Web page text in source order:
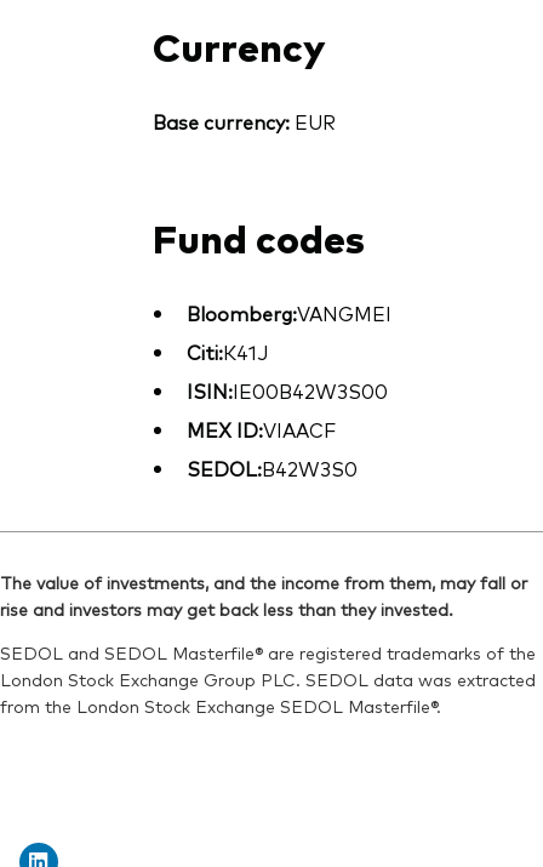
Currency
Base currency:EUR
Fund codes
Bloomberg:VANGMEI
Citi:K41J
ISIN:IE00B42W3S00
MEX ID:VIAACF
SEDOL:B42W3S0
The value of investments, and the income from them, may fall or
rise and investors may get back less than they invested.
SEDOL and SEDOL Masterfile® are registered trademarks of the
London Stock Exchange Group PLC. SEDOL data was extracted
from the London Stock Exchange SEDOL Masterfile®.